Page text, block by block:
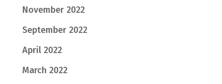
November 2022
September 2022
April 2022
March 2022